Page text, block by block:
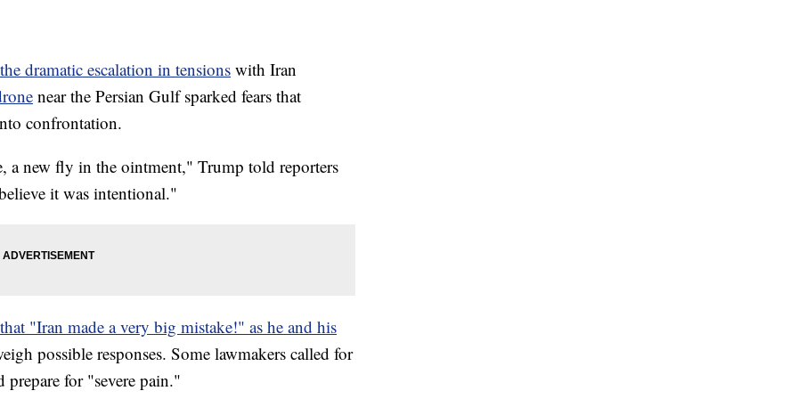
dramatic escalation in tensions with Iran
near the Persian Gulf sparked fears that
confrontation.
a new fly in the ointment," Trump told reporters
it was intentional."
"Iran made a very big mistake!" as he and his
possible responses. Some lawmakers called for
prepare for "severe pain."